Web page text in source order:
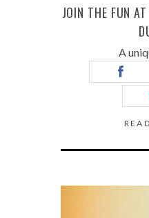
JOIN THE FUN
A